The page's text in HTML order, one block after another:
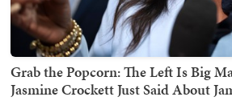
Grab the Popcorn: The Left Is Big
Jasmine Crockett Just Said About